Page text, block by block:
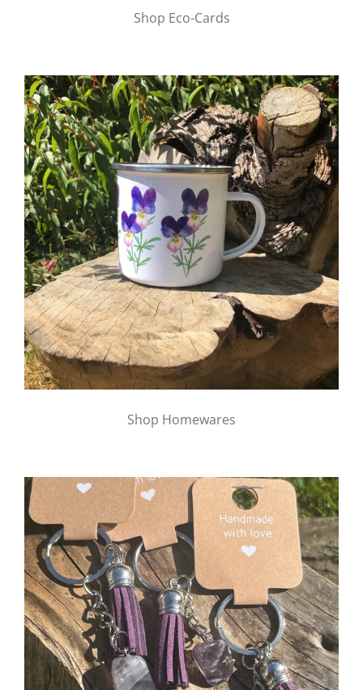
Shop Eco-Cards
Shop Homewares